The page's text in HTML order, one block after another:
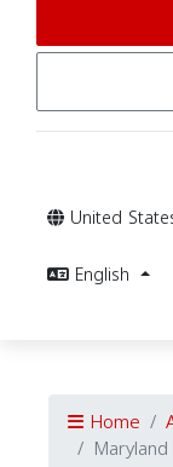
United
English
Home
Maryland